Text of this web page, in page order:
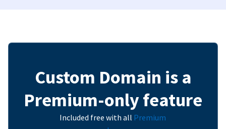
Custom Domain is a
Premium-only feature
Included free with all Premium